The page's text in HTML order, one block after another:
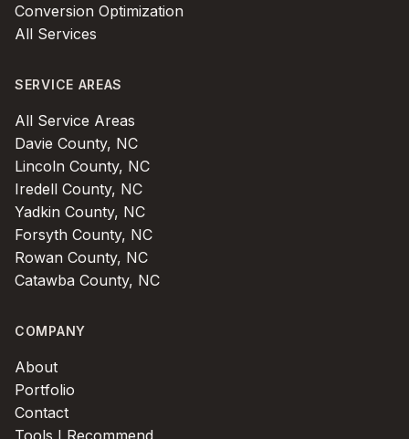
Conversion Optimization
All Services
SERVICE AREAS
All Service Areas
Davie County, NC
Lincoln County, NC
Iredell County, NC
Yadkin County, NC
Forsyth County, NC
Rowan County, NC
Catawba County, NC
COMPANY
About
Portfolio
Contact
Tools I Recommend